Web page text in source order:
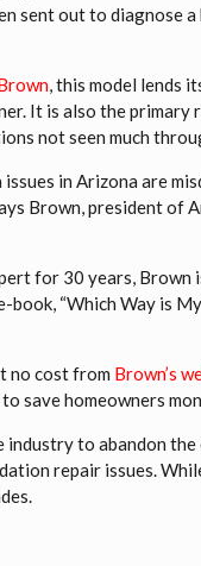
sent out to diagnose
, this model lends
It is also the
not seen much
in Arizona are
Brown, president
for 30 years, Brown
“Which Way is
no cost from Brown’s
save homeowners
to abandon
repair issues.